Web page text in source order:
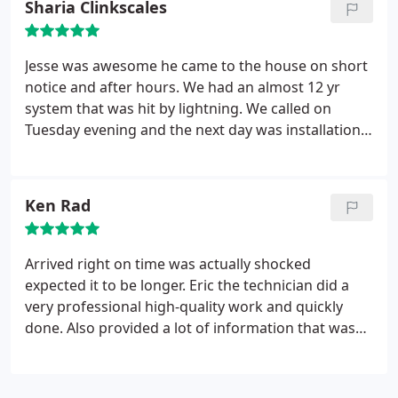
HVAC installation.
Saturday and worked hard under heavy rain. Jesse
two came to do the paperwork.
was done and at every step of the way they
explained me the process in Spanish, my first
language. They worked neatly and under a rough
weather very professionally! I am very satisfied with
the quality of the job done! I am grateful that this
Sharia Clinkscales
Jesse was awesome he came to the house on short
notice and after hours. We had an almost 12 yr
system that was hit by lightning. We called on
Tuesday evening and the next day was installation.
Ken Rad
Arrived right on time was actually shocked
expected it to be longer. Eric the technician did a
very professional high-quality work and quickly
done. Also provided a lot of information that was